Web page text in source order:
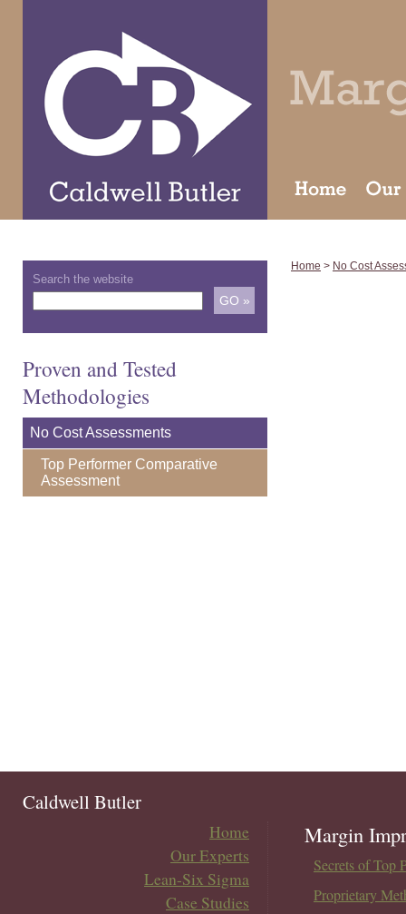
Search the website
Proven and Tested
Methodologies
No Cost Assessments
Top Performer Comparative
Assessment
Home > No Cost
Caldwell Butler
Home
Our Experts
Lean-Six Sigma
Case Studies
Margin
Secrets of Top
Proprietary